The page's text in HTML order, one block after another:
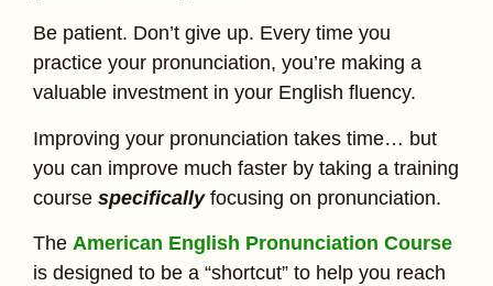
Be patient. Don’t give up. Every time you
practice your pronunciation, you’re making a
valuable investment in your English fluency.
Improving your pronunciation takes time… but
you can improve much faster by taking a training
course specifically focusing on pronunciation.
The American English Pronunciation Course
is designed to be a “shortcut” to help you reach